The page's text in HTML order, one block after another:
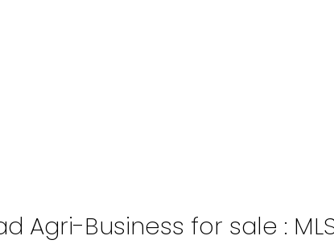
Agri-Business for sale :